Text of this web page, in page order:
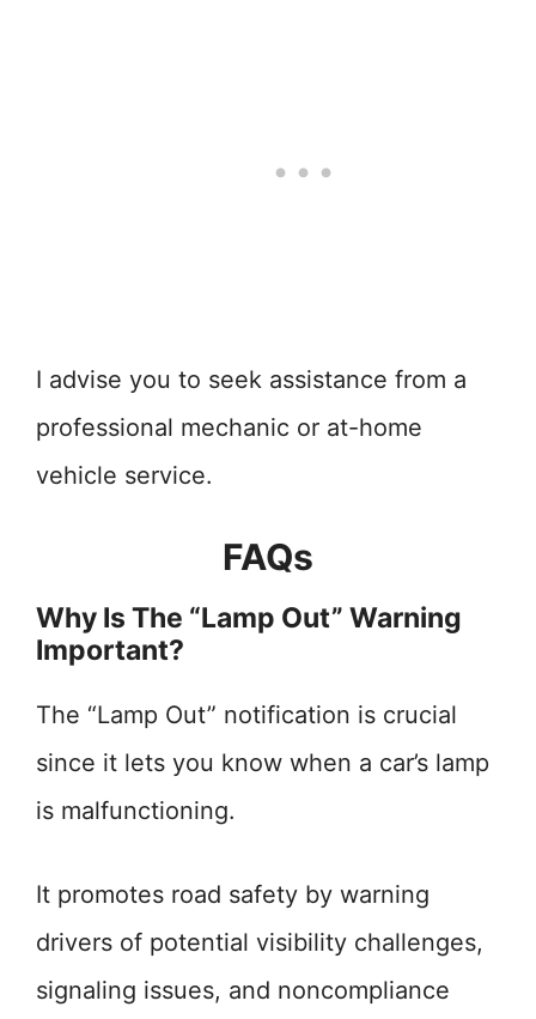
I advise you to seek assistance from a
professional mechanic or at-home
vehicle service.
FAQs
Why Is The “Lamp Out” Warning
Important?
The “Lamp Out” notification is crucial
since it lets you know when a car’s lamp
is malfunctioning.
It promotes road safety by warning
drivers of potential visibility challenges,
signaling issues, and noncompliance